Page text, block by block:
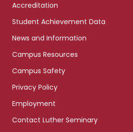
Accreditation
Student Achievement Data
News and Information
Campus Resources
Campus Safety
Privacy Policy
Employment
Contact Luther Seminary